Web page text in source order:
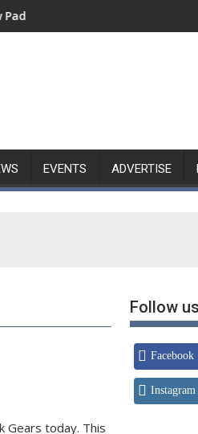
carry at ₱9,999
Ear (3a): All in
EVENTS ADVERTISE
Gears today. This
Follow
Facebook
Instagram